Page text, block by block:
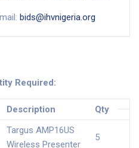
bids@ihvnigeria.org
Required:
Description Qty
Targus AMP16US
Wireless Presenter
5